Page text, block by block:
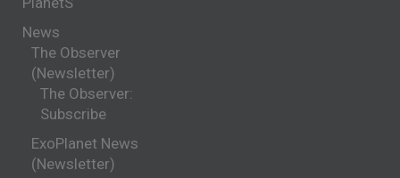
News
The Observer
(Newsletter)
The Observer:
Subscribe
ExoPlanet News
(Newsletter)